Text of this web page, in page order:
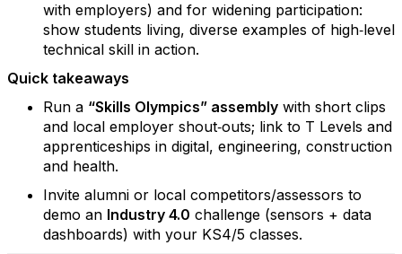
with employers) and for widening participation:
show students living, diverse examples of high‑level
technical skill in action.
Quick takeaways
Run a “Skills Olympics” assembly with short clips
and local employer shout‑outs; link to T Levels and
apprenticeships in digital, engineering, construction
and health.
Invite alumni or local competitors/assessors to
demo an Industry 4.0 challenge (sensors + data
dashboards) with your KS4/5 classes.